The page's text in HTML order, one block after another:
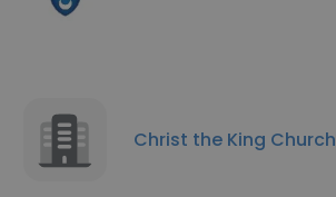
Christ the King Church